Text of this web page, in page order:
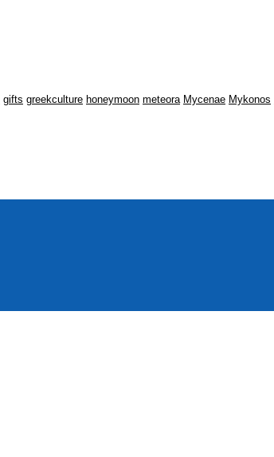
gifts greekculture honeymoon meteora Mycenae Mykonos